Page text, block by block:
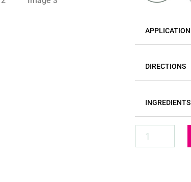
APPLICATION
DIRECTIONS
INGREDIENTS